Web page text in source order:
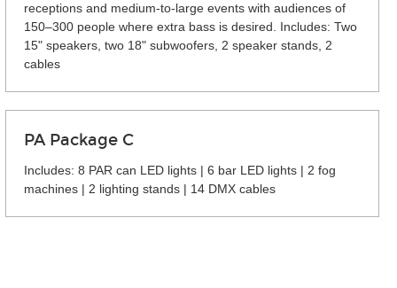
receptions and medium-to-large events with audiences of
150–300 people where extra bass is desired. Includes: Two
15" speakers, two 18" subwoofers, 2 speaker stands, 2
cables
PA Package C
Includes: 8 PAR can LED lights | 6 bar LED lights | 2 fog
machines | 2 lighting stands | 14 DMX cables